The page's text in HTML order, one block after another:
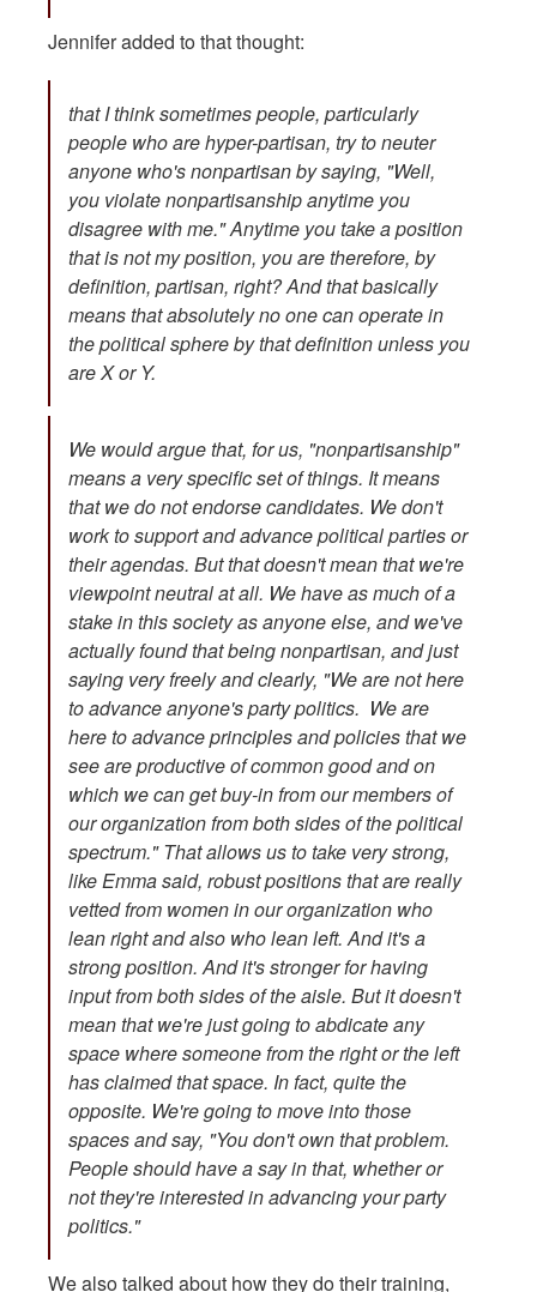
Jennifer added to that thought:
that I think sometimes people, particularly
people who are hyper-partisan, try to neuter
anyone who's nonpartisan by saying, "Well,
you violate nonpartisanship anytime you
disagree with me." Anytime you take a position
that is not my position, you are therefore, by
definition, partisan, right? And that basically
means that absolutely no one can operate in
the political sphere by that definition unless you
are X or Y.
We would argue that, for us, "nonpartisanship"
means a very specific set of things. It means
that we do not endorse candidates. We don't
work to support and advance political parties or
their agendas. But that doesn't mean that we're
viewpoint neutralat all. We have as much of a
stake in this society as anyone else, and we've
actually found that being nonpartisan, and just
saying very freely and clearly, "We are not here
to advance anyone's party politics. We are
here to advance principles and policies that we
see are productive of common good and on
which we can get buy-in from our members of
our organization from both sides of the political
spectrum." That allows us to take very strong,
like Emma said, robust positions that are really
vetted from women in our organization who
lean right and also who lean left. And it's a
strong position. And it's stronger for having
input from both sides of the aisle. But it doesn't
mean that we're just going to abdicate any
space where someone from the right or the left
has claimed that space. In fact, quite the
opposite. We're going to move into those
spaces and say, "You don't own that problem.
People should have a say in that, whether or
not they're interested in advancing your party
politics."
We also talked about how they do their training,